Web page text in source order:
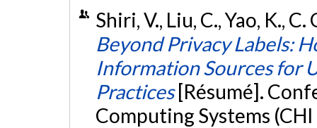
Shiri, V., Liu, C., Yao, K.,
Beyond Privacy Labels:
Information Sources for
Practices [Résumé].
Computing Systems